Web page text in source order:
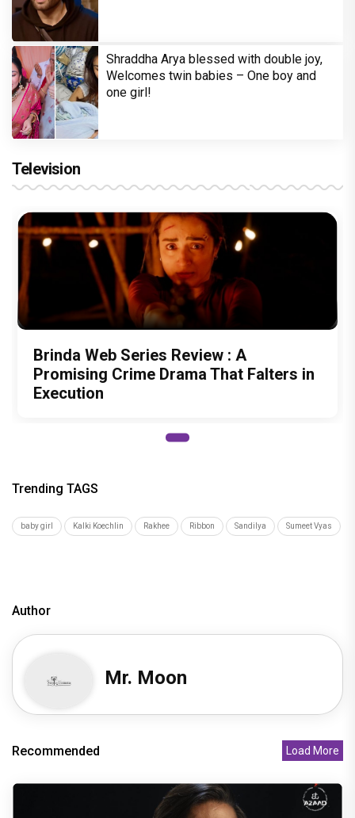
Shraddha Arya blessed with double joy,
Welcomes twin babies – One boy and
one girl!
Television
Brinda Web Series Review : A
Promising Crime Drama That Falters in
Execution
Trending TAGS
baby girl Kalki Koechlin Rakhee Ribbon Sandilya Sumeet Vyas
Author
Mr. Moon
Recommended Load More